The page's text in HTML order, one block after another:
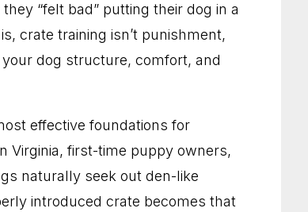
Communication
and a Calmer Home
“felt bad” putting their dog in a
crate training isn’t punishment,
dog structure, comfort, and
effective foundations for
Virginia, first-time puppy owners,
naturally seek out den-like
introduced crate becomes that